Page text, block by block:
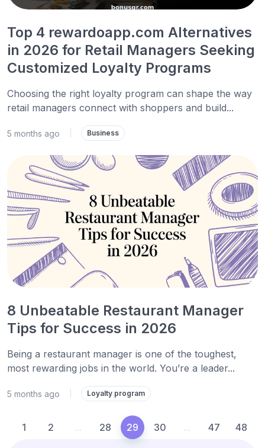
Top 4 rewardoapp.com Alternatives
in 2026 for Retail Managers Seeking
Customized Loyalty Programs
Choosing the right loyalty program can shape the way
retail managers connect with shoppers and build...
5 months ago Business
8 Unbeatable Restaurant Manager
Tips for Success in 2026
Being a restaurant manager is one of the toughest,
most rewarding jobs in the world. You’re a leader...
5 months ago Loyalty program
1 2 ... 28 29 30 ... 47 48